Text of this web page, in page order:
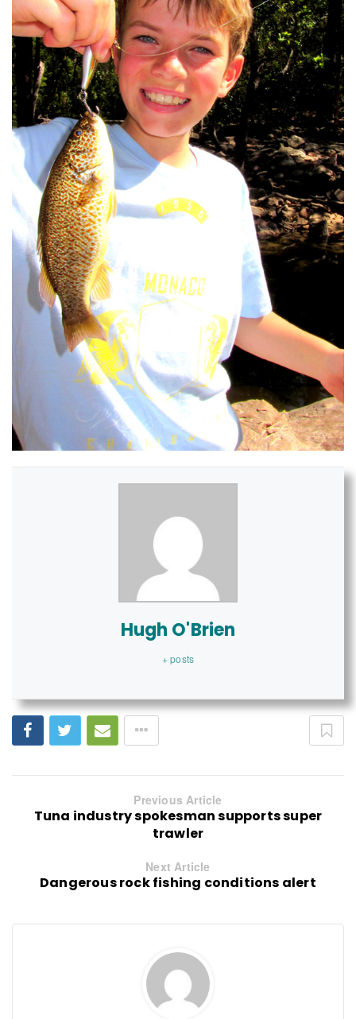
Hugh O'Brien
+ posts
Previous Article
Tuna industry spokesman supports super
trawler
Next Article
Dangerous rock fishing conditions alert